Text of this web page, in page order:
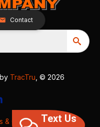
Contact
TracTru , © 2026
& ConditionsText Us